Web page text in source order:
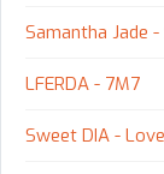
Samantha Jade
LFERDA - 7M7
Sweet DIA -